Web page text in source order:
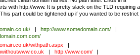
with http://www. It is pretty slack on the TLD requiring
part could be tightened up if you wanted to be restrict
| http://www.somedomain.com/
|
withpath.aspx
|
| http://www.com/
|